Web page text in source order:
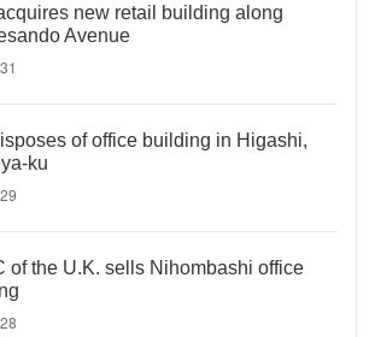
new retail building along
Avenue
of office building in Higashi,
ku
of the U.K. sells Nihombashi office